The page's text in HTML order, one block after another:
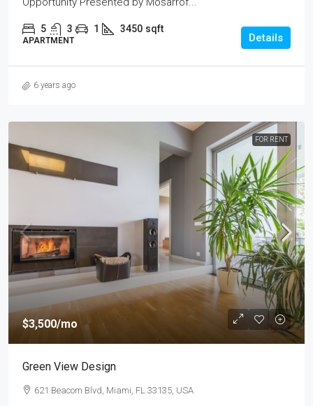
5 3 1 3450 sqft
APARTMENT Details
6 years ago
FOR RENT
$3,500/mo
Green View Design
621 Beacom Blvd, Miami, FL 33135, USA